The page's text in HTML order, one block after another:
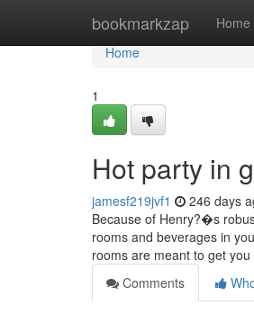
bookmarkzap Home
Home
Home
1
Hot party in
jamesf219jvf1 246 days
Because of Henry?�s
rooms and beverages in
rooms are meant to get
Comments